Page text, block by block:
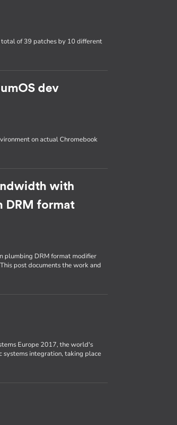
of 39 patches by 10 different
dev
on actual Chromebook
with
DRM format
plumbing DRM format modifier
post documents the work and
Europe 2017, the world's
systems integration, taking place